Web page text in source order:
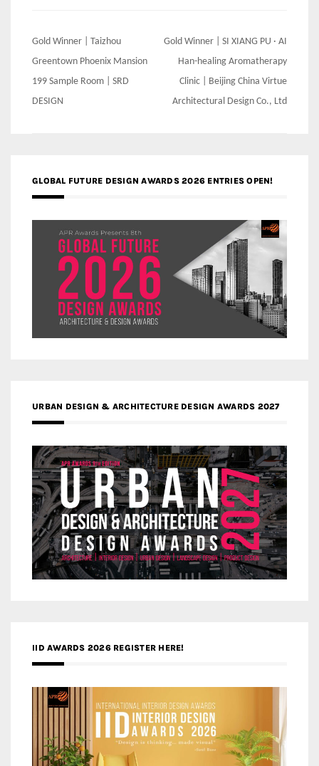
Post
navigation
Gold Winner | Taizhou
Greentown Phoenix Mansion
199 Sample Room | SRD
DESIGN
Gold Winner | SI XIANG PU · AI
Han-healing Aromatherapy
Clinic | Beijing China Virtue
Architectural Design Co., Ltd
GLOBAL FUTURE DESIGN AWARDS 2026 ENTRIES OPEN!
URBAN DESIGN & ARCHITECTURE DESIGN AWARDS 2027
IID AWARDS 2026 REGISTER HERE!